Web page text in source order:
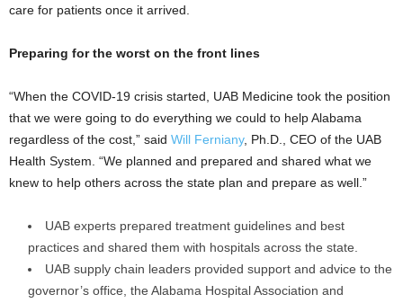
care for patients once it arrived.
Preparing for the worst on the front lines
“When the COVID-19 crisis started, UAB Medicine took the position
that we were going to do everything we could to help Alabama
regardless of the cost,” said Will Ferniany, Ph.D., CEO of the UAB
Health System. “We planned and prepared and shared what we
knew to help others across the state plan and prepare as well.”
UAB experts prepared treatment guidelines and best
practices and shared them with hospitals across the state.
UAB supply chain leaders provided support and advice to the
governor’s office, the Alabama Hospital Association and